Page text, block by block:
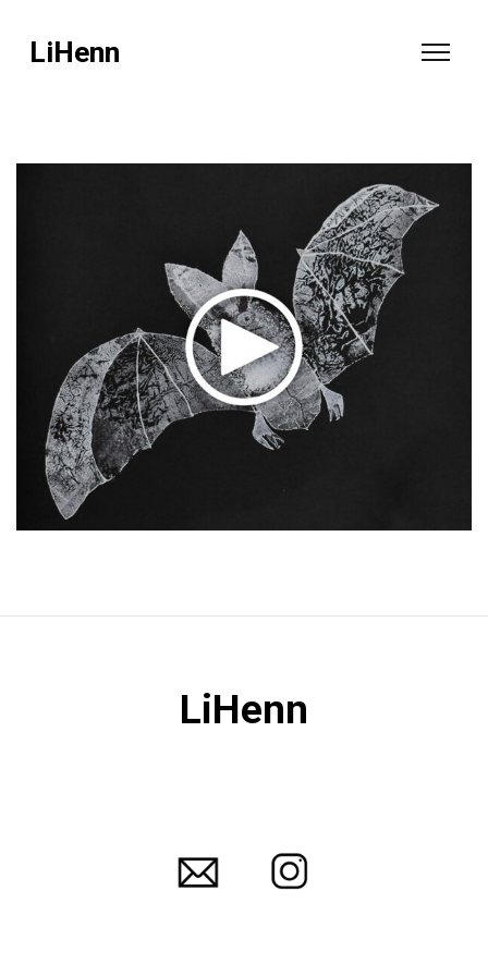
LiHenn
video
LiHenn